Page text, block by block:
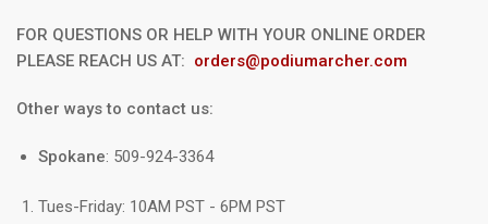
FOR QUESTIONS OR HELP WITH YOUR ONLINE ORDER
PLEASE REACH US AT: orders@podiumarcher.com
Other ways to contact us:
Spokane: 509-924-3364
Tues-Friday: 10AM PST - 6PM PST